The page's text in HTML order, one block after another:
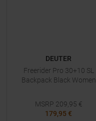
DEUTER
Freerider Pro 30+10 SL
Backpack Black Women
MSRP 209,95 €
179,95 €